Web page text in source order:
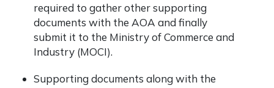
required to gather other supporting
documents with the AOA and finally
submit it to the Ministry of Commerce and
Industry (MOCI).
Supporting documents along with the